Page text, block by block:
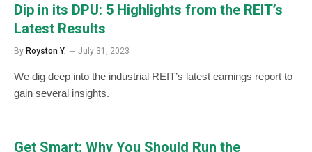
Dip in its DPU: 5 Highlights from the REIT’s
Latest Results
By Royston Y. July 31, 2023
We dig deep into the industrial REIT’s latest earnings report to
gain several insights.
Get Smart: Why You Should Run the